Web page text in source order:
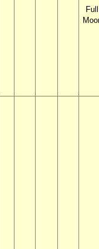
Full